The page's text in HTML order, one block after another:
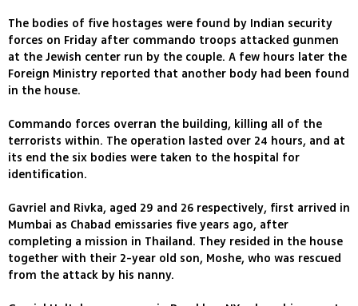
The bodies of five hostages were found by Indian security
forces on Friday after commando troops attacked gunmen
at the Jewish center run by the couple. A few hours later the
Foreign Ministry reported that another body had been found
in the house.
Commando forces overran the building, killing all of the
terrorists within. The operation lasted over 24 hours, and at
its end the six bodies were taken to the hospital for
identification.
Gavriel and Rivka, aged 29 and 26 respectively, first arrived in
Mumbai as Chabad emissaries five years ago, after
completing a mission in Thailand. They resided in the house
together with their 2-year old son, Moshe, who was rescued
from the attack by his nanny.